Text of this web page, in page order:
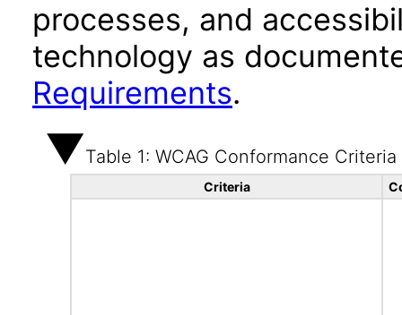
processes, and
technology as
Requirements.
Table 1: WCAG Conformance Criteria
Criteria